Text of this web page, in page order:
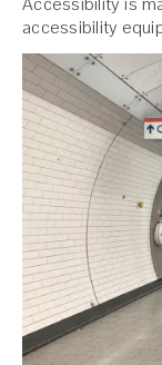
accessibility